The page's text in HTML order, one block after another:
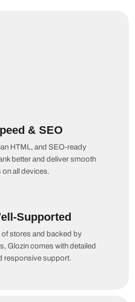
& SEO
HTML, and SEO-ready
better and deliver smooth
all devices.
Supported
stores and backed by
Glozin comes with detailed
responsive support.